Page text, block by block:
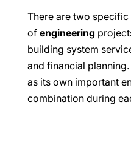
There are two specific
ofengineering
building system
and financial
as its own important
combination during